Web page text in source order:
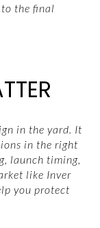
the final
in the yard. It
in the right
launch timing,
like Inver
you protect